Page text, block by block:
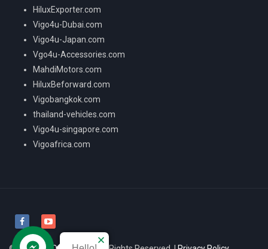
HiluxExporter.com
Vigo4u-Dubai.com
Vigo4u-Japan.com
Vgo4u-Accessories.com
MahdiMotors.com
HiluxBeforward.com
Vigobangkok.com
thailand-vehicles.com
Vigo4u-singapore.com
Vigoafrica.com